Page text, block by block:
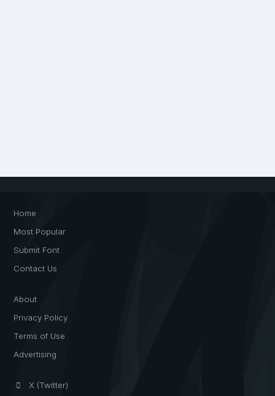
Home
Most Popular
Submit Font
Contact Us
About
Privacy Policy
Terms of Use
Advertising
X (Twitter)